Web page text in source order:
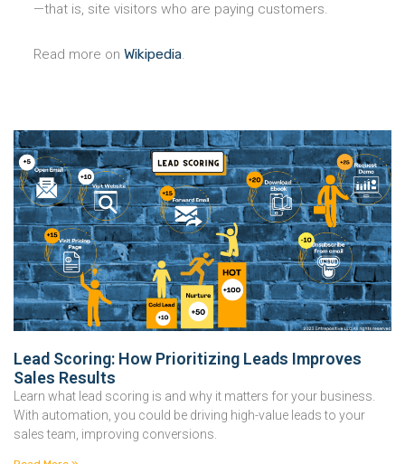
—that is, site visitors who are paying customers.
Read more on Wikipedia.
Lead Scoring: How Prioritizing Leads Improves
Sales Results
Learn what lead scoring is and why it matters for your business.
With automation, you could be driving high-value leads to your
sales team, improving conversions.